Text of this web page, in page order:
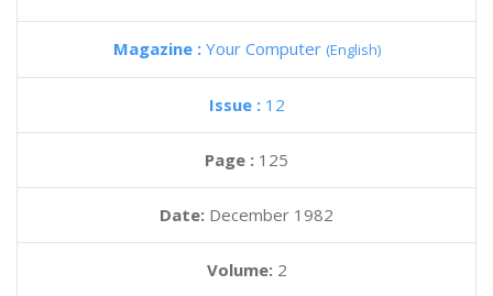
Magazine : Your Computer (English)
Issue : 12
Page : 125
Date: December 1982
Volume: 2